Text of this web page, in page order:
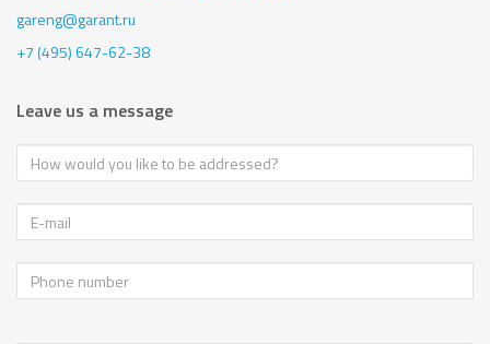
gareng@garant.ru
+7 (495) 647-62-38
Leave us a message